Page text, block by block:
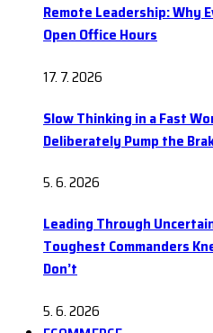
Remote Leadership: Why
Open Office Hours
17. 7. 2026
Slow Thinking in a Fast
Deliberately Pump the
5. 6. 2026
Leading Through
Toughest Commanders
Don’t
5. 6. 2026